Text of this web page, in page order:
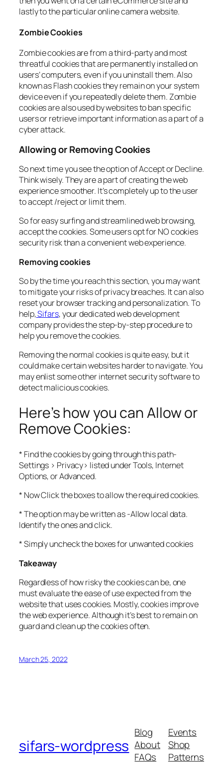
lastly to the particular online camera website.
Zombie Cookies
Zombie cookies are from a third-party and most
threatful cookies that are permanently installed on
users’ computers, even if you uninstall them. Also
known as Flash cookies they remain on your system
device even if you repeatedly delete them. Zombie
cookies are also used by websites to ban specific
users or retrieve important information as a part of a
cyber attack.
Allowing or Removing Cookies
So next time you see the option of Accept or Decline.
Think wisely. They are a part of creating the web
experience smoother. It’s completely up to the user
to accept /reject or limit them.
So for easy surfing and streamlined web browsing,
accept the cookies. Some users opt for NO cookies
security risk than a convenient web experience.
Removing cookies
So by the time you reach this section, you may want
to mitigate your risks of privacy breaches. It can also
reset your browser tracking and personalization. To
help,Sifars, your dedicated web development
company provides the step-by-step procedure to
help you remove the cookies.
Removing the normal cookies is quite easy, but it
could make certain websites harder to navigate. You
may enlist some other internet security software to
detect malicious cookies.
Here’s how you can Allow or
Remove Cookies:
* Find the cookies by going through this path-
Settings > Privacy> listed under Tools, Internet
Options, or Advanced.
* Now Click the boxes to allow the required cookies.
* The option may be written as -Allow local data.
Identify the ones and click.
* Simply uncheck the boxes for unwanted cookies
Takeaway
Regardless of how risky the cookies can be, one
must evaluate the ease of use expected from the
website that uses cookies. Mostly, cookies improve
the web experience. Although it’s best to remain on
guard and clean up the cookies often.
March 25, 2022
sifars-wordpress
Blog
About
FAQs
Events
Shop
Patterns